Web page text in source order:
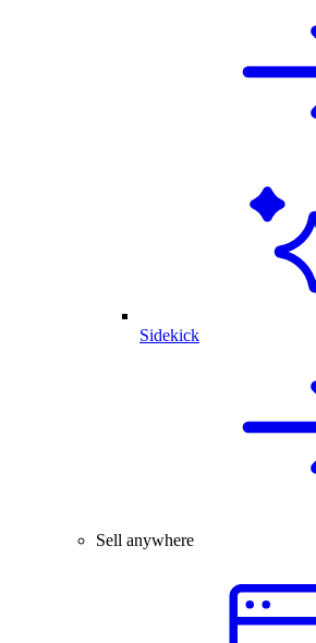
Sidekick
Sell anywhere